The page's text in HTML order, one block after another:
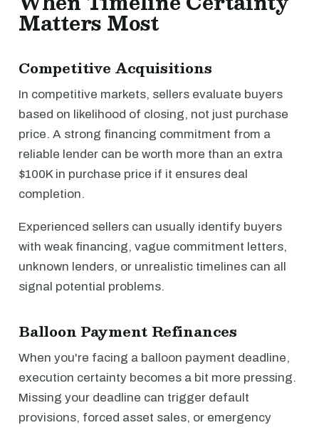
Matters Most
Competitive Acquisitions
In competitive markets, sellers evaluate buyers
based on likelihood of closing, not just purchase
price. A strong financing commitment from a
reliable lender can be worth more than an extra
$100K in purchase price if it ensures deal
completion.
Experienced sellers can usually identify buyers
with weak financing, vague commitment letters,
unknown lenders, or unrealistic timelines can all
signal potential problems.
Balloon Payment Refinances
When you're facing a balloon payment deadline,
execution certainty becomes a bit more pressing.
Missing your deadline can trigger default
provisions, forced asset sales, or emergency